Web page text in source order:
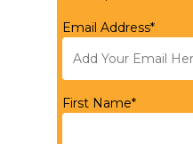
Email Address*
First Name*